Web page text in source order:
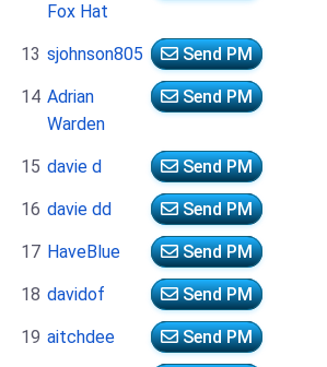
Fox Hat
13 sjohnson805 Send PM
14 Adrian
Warden
Send PM
15 davie d Send PM
16 davie dd Send PM
17 HaveBlue Send PM
18 davidof Send PM
19 aitchdee Send PM